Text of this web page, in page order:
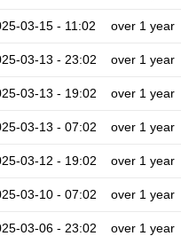
03-15 - 11:02 over 1 year
03-13 - 23:02 over 1 year
03-13 - 19:02 over 1 year
03-13 - 07:02 over 1 year
03-12 - 19:02 over 1 year
03-10 - 07:02 over 1 year
03-06 - 23:02 over 1 year